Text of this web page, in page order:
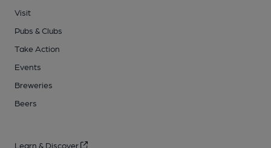
Visit
Pubs & Clubs
Take Action
Events
Breweries
Beers
Learn & Discover